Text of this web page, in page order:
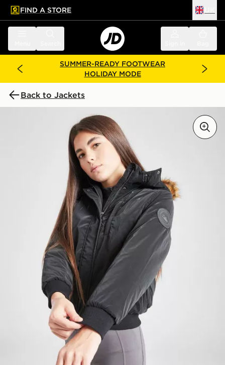
main content
Skip footer
FIND A STORE
SUMMER-READY FOOTWEAR
HOLIDAY MODE
Back to Jackets